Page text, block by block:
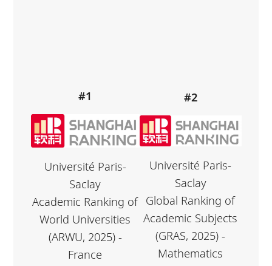
#1
Université Paris-
Saclay
Academic Ranking of
World Universities
(ARWU, 2025) -
France
#2
Université Paris-
Saclay
Global Ranking of
Academic Subjects
(GRAS, 2025) -
Mathematics